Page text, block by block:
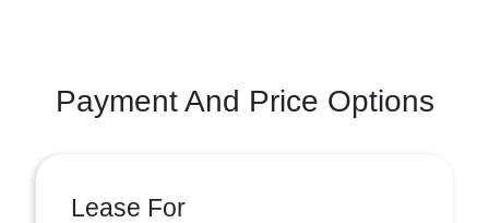
Payment And Price Options
Lease For